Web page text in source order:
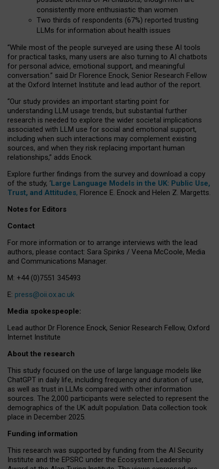
consistently more enthusiastic than women
Two thirds of respondents (67%) reported trusting
LLMs for information about health issues
“While most of the people surveyed are using these AI tools
for practical tasks, many users are also turning to AI chatbots
for personal advice, emotional support, and meaningful
conversation.” said Dr Florence Enock, Senior Research Fellow
at the Oxford Internet Institute and lead author of the report.
“Our study provides an important starting point for
understanding LLM usage trends, but substantial further
research is needed to explore the wider societal implications
associated with LLM use for social and emotional support,
including when such interactions may complement existing
sources, and when they risk replacing important human
relationships,” adds Enock.
Explore further findings from the survey and download a copy
of the study, ‘Large Language Models in the UK: Public Use,
Trust, and Attitudes, Florence E. Enock and Helen Z. Margetts.
Notes for Editors
Contact
For more information or to arrange interviews with the lead
authors, please contact: Sara Spinks / Veena McCoole, Media
and Communications Manager.
M: +44 (0)7551 345493
E: press@oii.ox.ac.uk
Media spokespeople:
Lead author Dr Florence Enock, Senior Research Fellow, Oxford
Internet Institute
About the research
This study focused on the use of large language models like
ChatGPT in daily life, including frequency and duration of use,
as well as trust in LLMs compared with other information
sources. The 2,000 participants were selected to represent the
demographics of the UK adult population. Data collection took
place in December 2025.
Funding information
This research was supported by funding from the AI Security
Institute and the EPSRC under the Ecosystem Leadership